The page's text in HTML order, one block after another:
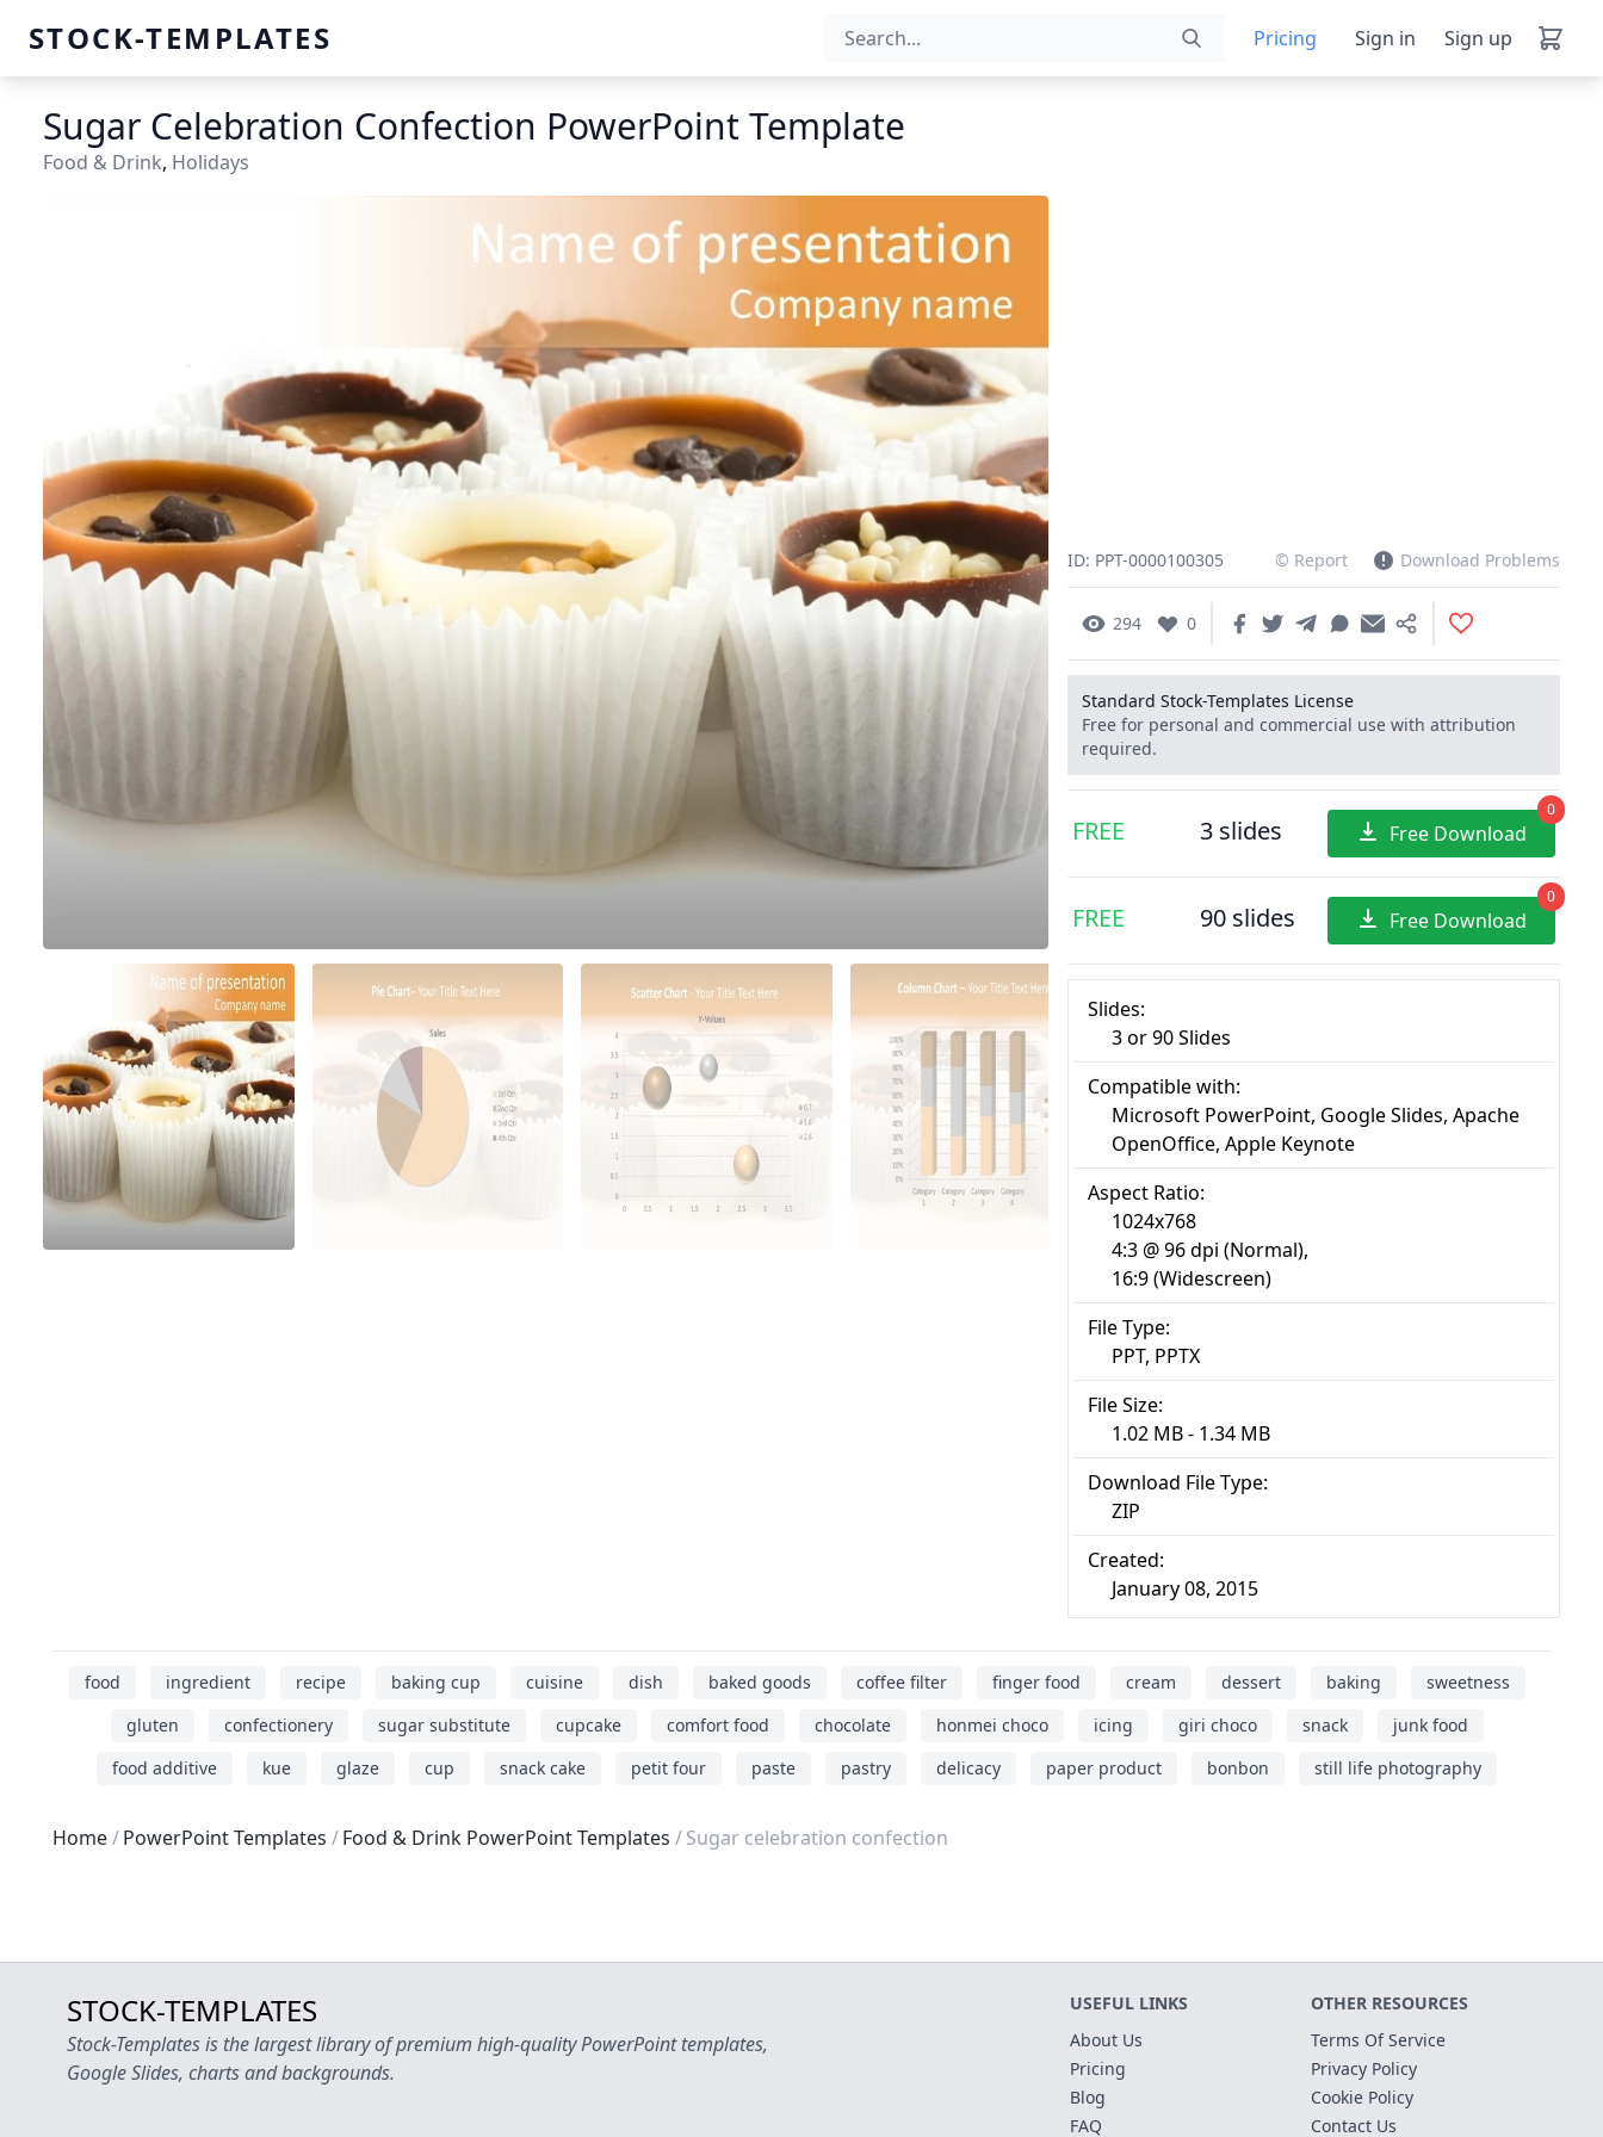
STOCK-TEMPLATES Pricing Sign in Sign up
Sugar Celebration Confection PowerPoint Template
Food & Drink, Holidays
ID: PPT-0000100305 © Report Download Problems
294 0
Standard Stock-Templates License
Free for personal and commercial use with attribution
required.
FREE 3 slides Free Download
0
FREE 90 slides Free Download
0
Slides:
3 or 90 Slides
Compatible with:
Microsoft PowerPoint, Google Slides, Apache
OpenOffice, Apple Keynote
Aspect Ratio:
1024x768
4:3 @ 96 dpi (Normal),
16:9 (Widescreen)
File Type:
PPT, PPTX
File Size:
1.02 MB - 1.34 MB
Download File Type:
ZIP
Created:
January 08, 2015
food ingredient recipe baking cup cuisine dish baked goods coffee filter finger food cream dessert baking
sweetness
gluten
confectionery sugar substitute cupcake comfort food chocolate honmei choco icing giri choco snack
junk food
food additive
kue glaze cup snack cake petit four paste pastry delicacy paper product bonbon still life photography
Home PowerPoint Templates Food & Drink PowerPoint Templates Sugar celebration confection
STOCK-TEMPLATES
Stock-Templates is the largest library of premium high-quality PowerPoint templates,
Google Slides, charts and backgrounds.
USEFUL LINKS
About Us
Pricing
Blog
FAQ
OTHER RESOURCES
Terms Of Service
Privacy Policy
Cookie Policy
Contact Us